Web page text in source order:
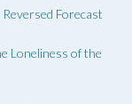
Forecast
Loneliness of the